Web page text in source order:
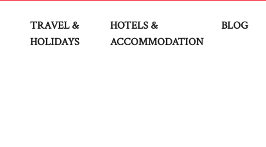
TRAVEL &
HOLIDAYS
HOTELS &
ACCOMMODATION
BLOG